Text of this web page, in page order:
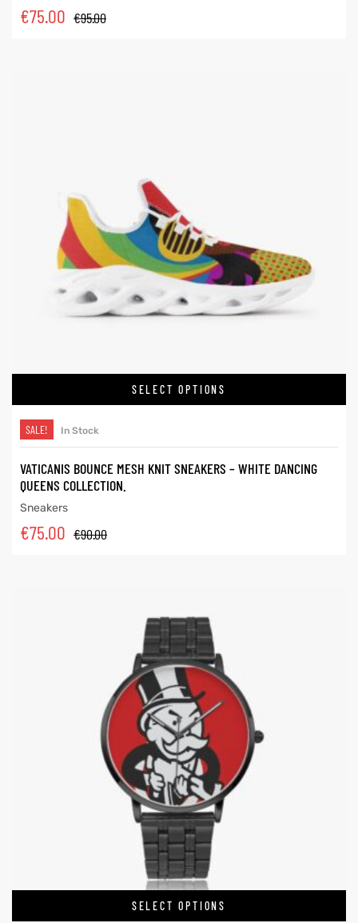
€95.00
€75.00
SELECT OPTIONS
SALE! In Stock
VATICANIS BOUNCE MESH KNIT SNEAKERS – WHITE DANCING
QUEENS COLLECTION.
Sneakers
€90.00
€75.00
SELECT OPTIONS